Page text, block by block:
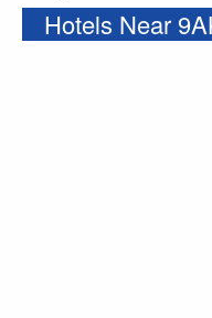
Hotels Near